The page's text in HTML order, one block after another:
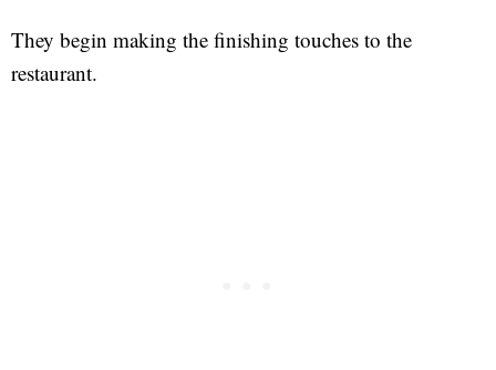
They begin making the finishing touches to the
restaurant.